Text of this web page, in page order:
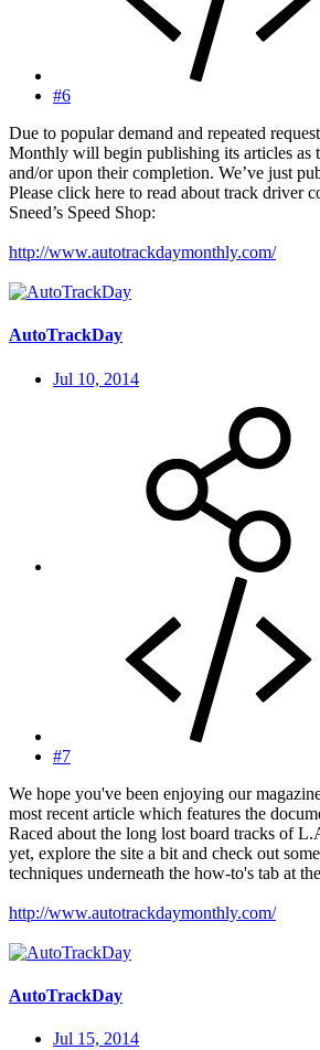
#6
Due to popular demand and repeated
Monthly will begin publishing its articles as
and/or upon their completion. We’ve just
Please click here to read about track driver
Sneed’s Speed Shop:
http://www.autotrackdaymonthly.com/
AutoTrackDay
Jul 10, 2014
#7
We hope you've been enjoying our
most recent article which features the
Raced about the long lost board tracks of
yet, explore the site a bit and check out
techniques underneath the how-to's tab at
http://www.autotrackdaymonthly.com/
AutoTrackDay
Jul 15, 2014